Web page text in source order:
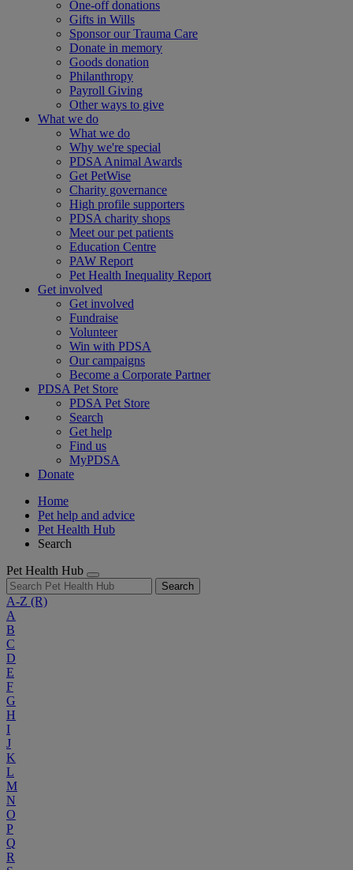
One-off donations
Gifts in Wills
Sponsor our Trauma Care
Donate in memory
Goods donation
Philanthropy
Payroll Giving
Other ways to give
What we do
What we do
Why we're special
PDSA Animal Awards
Get PetWise
Charity governance
High profile supporters
PDSA charity shops
Meet our pet patients
Education Centre
PAW Report
Pet Health Inequality Report
Get involved
Get involved
Fundraise
Volunteer
Win with PDSA
Our campaigns
Become a Corporate Partner
PDSA Pet Store
PDSA Pet Store
Search
Get help
Find us
MyPDSA
Donate
Home
Pet help and advice
Pet Health Hub
Search
Pet Health Hub
Search
A-Z (R)
A
B
C
D
E
F
G
H
I
J
K
L
M
N
O
P
Q
R